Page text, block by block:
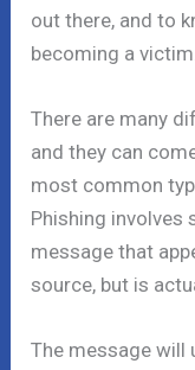
out there, and to
becoming a victim.
There are many
and they can
most common
Phishing involves
message that
source, but is
The message will